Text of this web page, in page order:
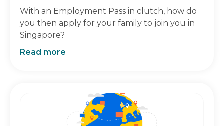
With an Employment Pass in clutch, how do
you then apply for your family to join you in
Singapore?
Read more